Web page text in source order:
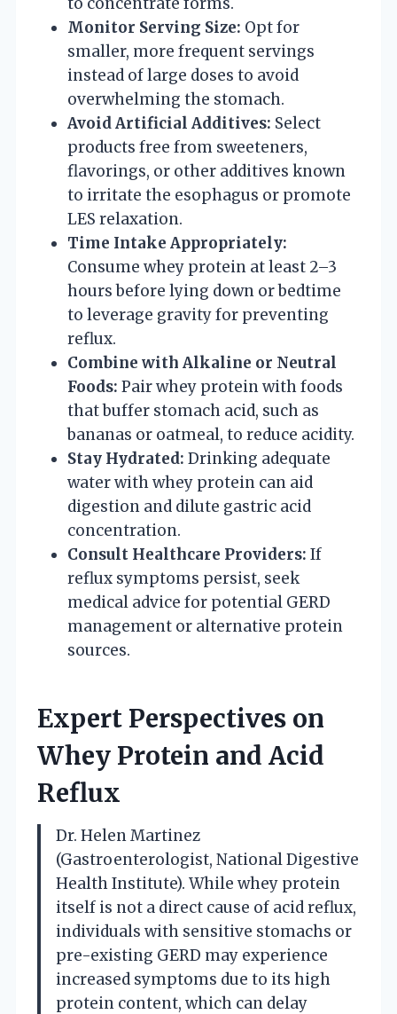
Monitor Serving Size: Opt for
smaller, more frequent servings
instead of large doses to avoid
overwhelming the stomach.
Avoid Artificial Additives: Select
products free from sweeteners,
flavorings, or other additives known
to irritate the esophagus or promote
LES relaxation.
Time Intake Appropriately:
Consume whey protein at least 2–3
hours before lying down or bedtime
to leverage gravity for preventing
reflux.
Combine with Alkaline or Neutral
Foods: Pair whey protein with foods
that buffer stomach acid, such as
bananas or oatmeal, to reduce acidity.
Stay Hydrated: Drinking adequate
water with whey protein can aid
digestion and dilute gastric acid
concentration.
Consult Healthcare Providers: If
reflux symptoms persist, seek
medical advice for potential GERD
management or alternative protein
sources.
Expert Perspectives on
Whey Protein and Acid
Reflux
Dr. Helen Martinez
(Gastroenterologist, National Digestive
Health Institute). While whey protein
itself is not a direct cause of acid reflux,
individuals with sensitive stomachs or
pre-existing GERD may experience
increased symptoms due to its high
protein content, which can delay